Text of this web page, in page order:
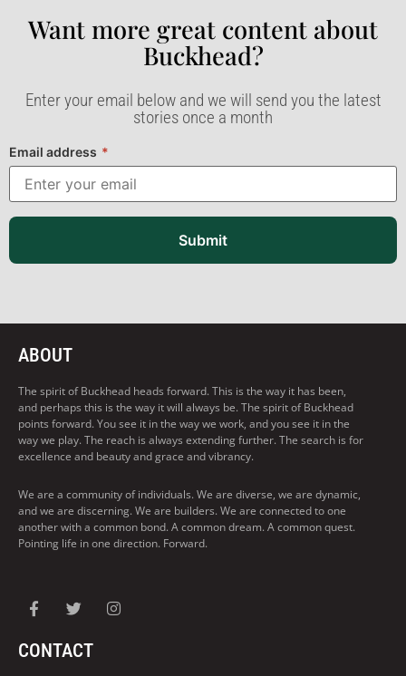
Want more great content about
Buckhead?​
Enter your email below and we will send you the latest
stories once a month
Email address *
Submit
ABOUT
The spirit of Buckhead heads forward. This is the way it has been,
and perhaps this is the way it will always be. The spirit of Buckhead
points forward. You see it in the way we work, and you see it in the
way we play. The reach is always extending further. The search is for
excellence and beauty and grace and vibrancy.
We are a community of individuals. We are diverse, we are dynamic,
and we are discerning. We are builders. We are connected to one
another with a common bond. A common dream. A common quest.
Pointing life in one direction. Forward.
CONTACT